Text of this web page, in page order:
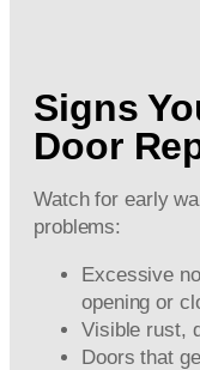
Signs
Door
Watch for early
problems:
Excessive
opening or
Visible rust,
Doors that